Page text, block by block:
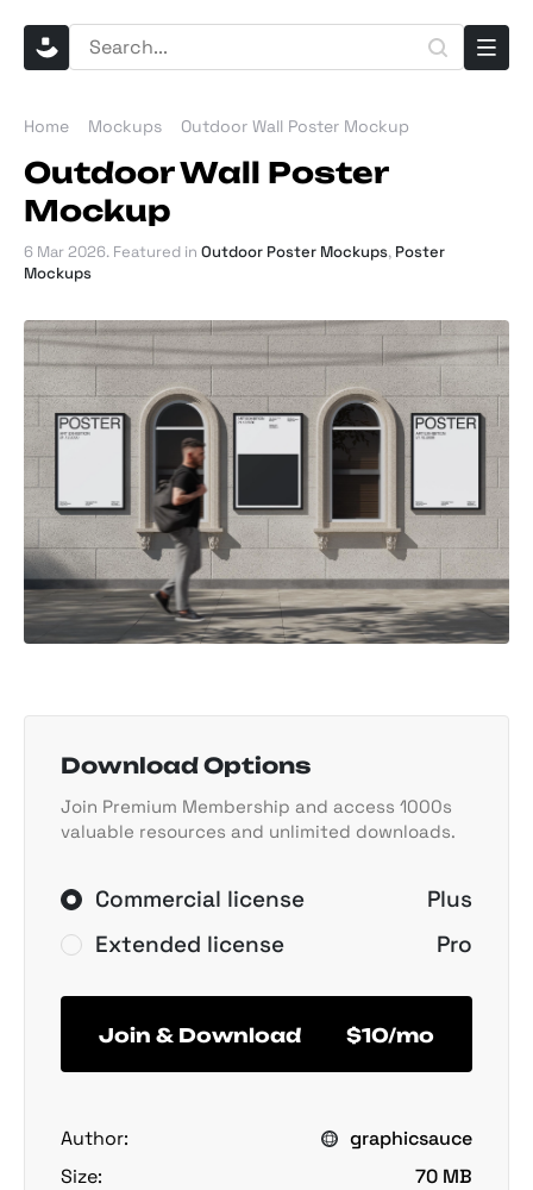
Home Mockups Outdoor Wall Poster Mockup
Outdoor Wall Poster
Mockup
6 Mar 2026. Featured in Outdoor Poster Mockups, Poster
Mockups
Download Options
Join Premium Membership and access 1000s
valuable resources and unlimited downloads.
Commercial license
Plus
Extended license
Pro
Join & Download $10/mo
Author:
graphicsauce
Size:
70 MB